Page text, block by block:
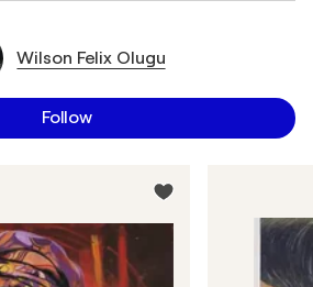
Wilson Felix Olugu
Follow